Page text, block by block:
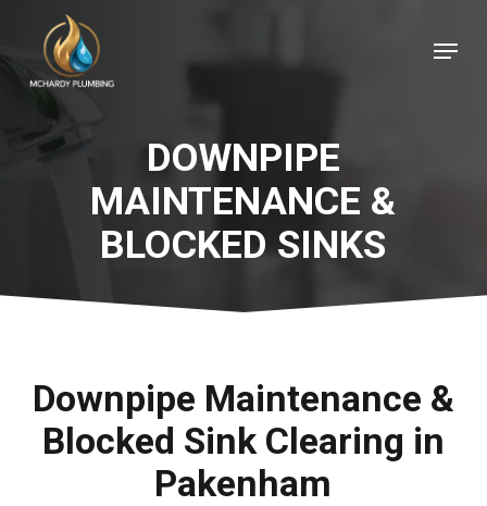
content
Menu
DOWNPIPE
MAINTENANCE &
BLOCKED SINKS
Downpipe Maintenance &
Blocked Sink Clearing in
Pakenham